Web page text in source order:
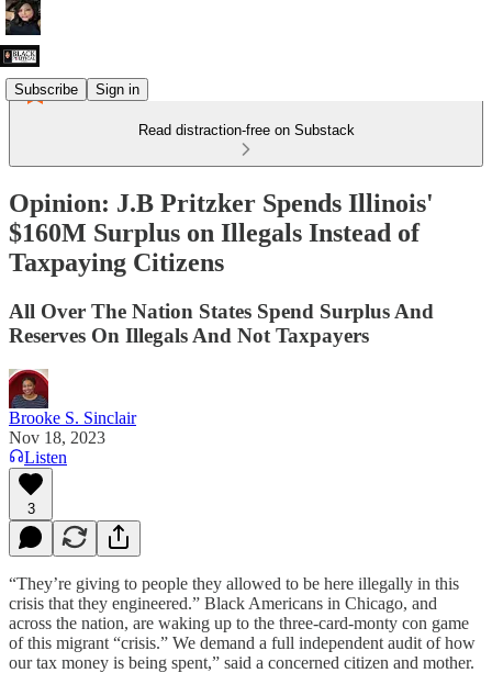
Subscribe Sign in
Read distraction-free on Substack
Opinion: J.B Pritzker Spends Illinois'
$160M Surplus on Illegals Instead of
Taxpaying Citizens
All Over The Nation States Spend Surplus And
Reserves On Illegals And Not Taxpayers
Brooke S. Sinclair
Nov 18, 2023
Listen
3
“They’re giving to people they allowed to be here illegally in this
crisis that they engineered.” Black Americans in Chicago, and
across the nation, are waking up to the three-card-monty con game
of this migrant “crisis.” We demand a full independent audit of how
our tax money is being spent,” said a concerned citizen and mother.